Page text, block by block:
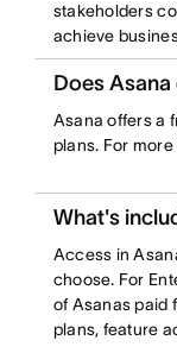
stakeholders
achieve
Does
Asana offers a
plans. For
What's
Access in
choose. For
of Asanas paid
plans, feature